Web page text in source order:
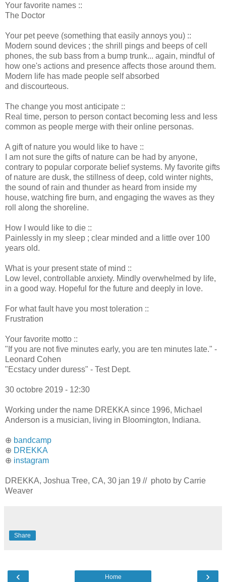
Your favorite names ::
The Doctor
Your pet peeve (something that easily annoys you) ::
Modern sound devices ; the shrill pings and beeps of cell
phones, the sub bass from a bump trunk... again, mindful of
how one's actions and presence affects those around them.
Modern life has made people self absorbed
and discourteous.
The change you most anticipate ::
Real time, person to person contact becoming less and less
common as people merge with their online personas.
A gift of nature you would like to have ::
I am not sure the gifts of nature can be had by anyone,
contrary to popular corporate belief systems. My favorite gifts
of nature are dusk, the stillness of deep, cold winter nights,
the sound of rain and thunder as heard from inside my
house, watching fire burn, and engaging the waves as they
roll along the shoreline.
How I would like to die ::
Painlessly in my sleep ; clear minded and a little over 100
years old.
What is your present state of mind ::
Low level, controllable anxiety. Mindly overwhelmed by life,
in a good way. Hopeful for the future and deeply in love.
For what fault have you most toleration ::
Frustration
Your favorite motto ::
"If you are not five minutes early, you are ten minutes late." -
Leonard Cohen
"Ecstacy under duress" - Test Dept.
30 octobre 2019 - 12:30
Working under the name DREKKA since 1996, Michael
Anderson is a musician, living in Bloomington, Indiana.
⊕ bandcamp
⊕ DREKKA
⊕ instagram
DREKKA, Joshua Tree, CA, 30 jan 19 // photo by Carrie
Weaver
Share
‹ ›
Home